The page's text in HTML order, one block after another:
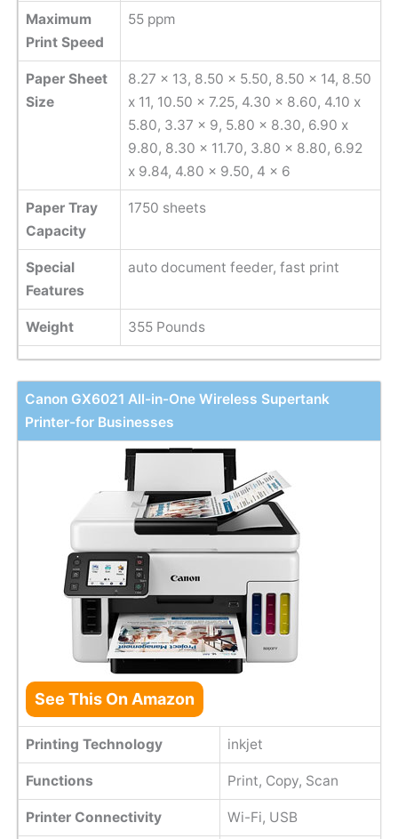
Maximum
Print Speed
55 ppm
Paper Sheet
Size
8.27 x 13, 8.50 x 5.50, 8.50 x 14, 8.50
x 11, 10.50 x 7.25, 4.30 x 8.60, 4.10 x
5.80, 3.37 x 9, 5.80 x 8.30, 6.90 x
9.80, 8.30 x 11.70, 3.80 x 8.80, 6.92
x 9.84, 4.80 x 9.50, 4 x 6
Paper Tray
Capacity
1750 sheets
Special
Features
auto document feeder, fast print
Weight 355 Pounds
Canon GX6021 All-in-One Wireless Supertank
Printer-for Businesses
See This On Amazon
Printing Technology inkjet
Functions Print, Copy, Scan
Printer Connectivity Wi-Fi, USB